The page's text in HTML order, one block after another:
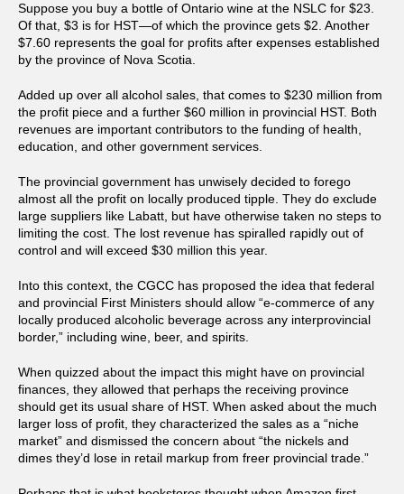
Suppose you buy a bottle of Ontario wine at the NSLC for $23.
Of that, $3 is for HST—of which the province gets $2. Another
$7.60 represents the goal for profits after expenses established
by the province of Nova Scotia.
Added up over all alcohol sales, that comes to $230 million from
the profit piece and a further $60 million in provincial HST. Both
revenues are important contributors to the funding of health,
education, and other government services.
The provincial government has unwisely decided to forego
almost all the profit on locally produced tipple. They do exclude
large suppliers like Labatt, but have otherwise taken no steps to
limiting the cost. The lost revenue has spiralled rapidly out of
control and will exceed $30 million this year.
Into this context, the CGCC has proposed the idea that federal
and provincial First Ministers should allow “e-commerce of any
locally produced alcoholic beverage across any interprovincial
border,” including wine, beer, and spirits.
When quizzed about the impact this might have on provincial
finances, they allowed that perhaps the receiving province
should get its usual share of HST. When asked about the much
larger loss of profit, they characterized the sales as a “niche
market” and dismissed the concern about “the nickels and
dimes they’d lose in retail markup from freer provincial trade.”